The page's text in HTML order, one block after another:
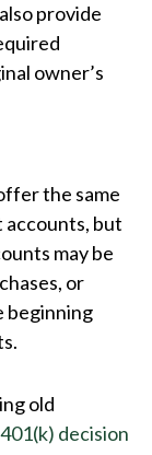
provide
owner’s
the same
but
may be
or
beginning
old
decision